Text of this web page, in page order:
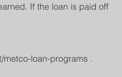
If the loan is paid off
metco-loan-programs .